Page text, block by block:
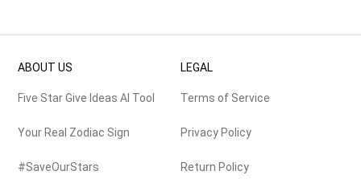
ABOUT US
Five Star Give Ideas AI Tool
Your Real Zodiac Sign
#SaveOurStars
LEGAL
Terms of Service
Privacy Policy
Return Policy